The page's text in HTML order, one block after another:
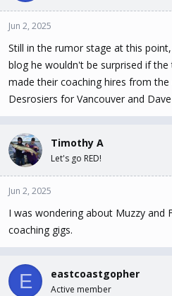
Jun 2, 2025
Still in the rumor stage at this
blog he wouldn't be surprised if
made their coaching hires from
Desrosiers for Vancouver and
Timothy A
Let's go RED!
Jun 2, 2025
I was wondering about Muzzy and
coaching gigs.
E eastcoastgopher
Active member